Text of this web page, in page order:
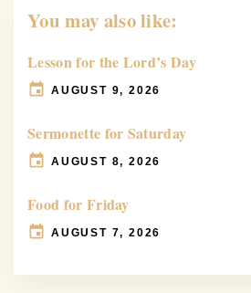
You may also like:
Lesson for the Lord’s Day
AUGUST 9, 2026
Sermonette for Saturday
AUGUST 8, 2026
Food for Friday
AUGUST 7, 2026